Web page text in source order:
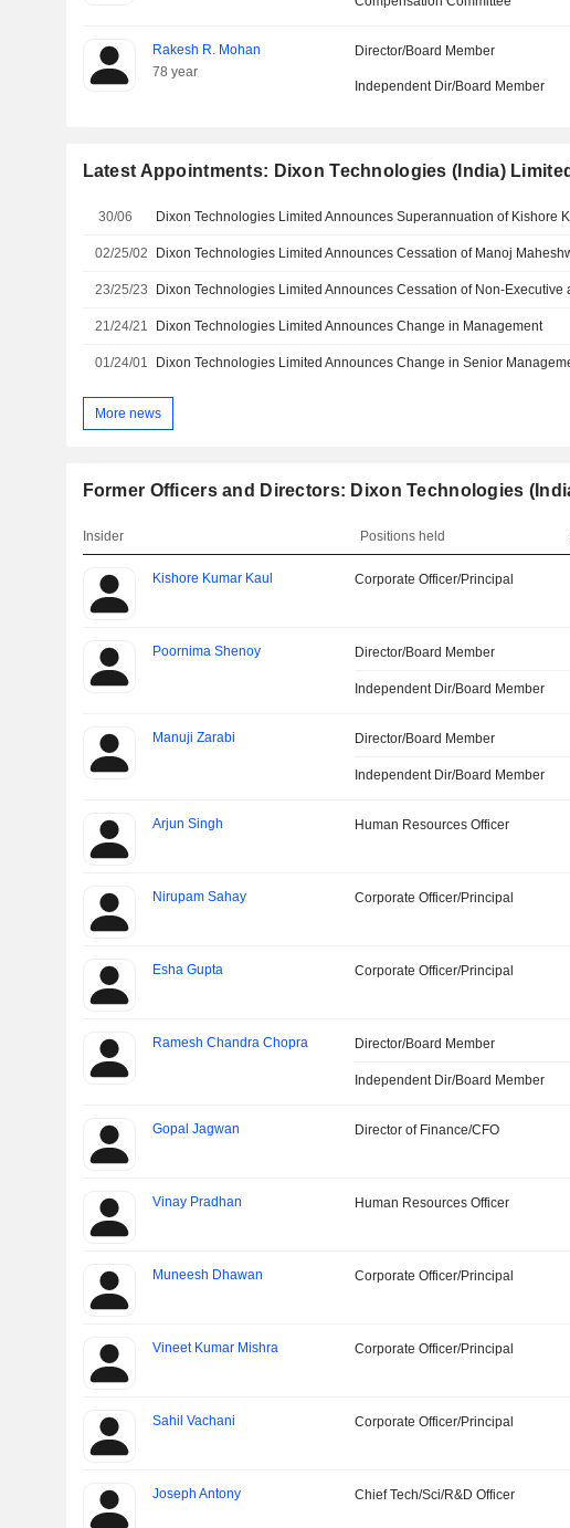
Rakesh R. Mohan
78 year
Director/Board Member
Independent Dir/Board Member
Latest Appointments: Dixon Technologies (India) Limited
30/06
02/25/02
23/25/23
21/24/21 Dixon Technologies Limited Announces Change in Management
01/24/01
More news
Former Officers and Directors: Dixon Technologies
Insider Positions held
Kishore Kumar Kaul Corporate Officer/Principal
Poornima Shenoy Director/Board Member
Independent Dir/Board Member
Manuji Zarabi Director/Board Member
Independent Dir/Board Member
Arjun Singh Human Resources Officer
Nirupam Sahay Corporate Officer/Principal
Esha Gupta Corporate Officer/Principal
Ramesh Chandra Chopra Director/Board Member
Independent Dir/Board Member
Gopal Jagwan Director of Finance/CFO
Vinay Pradhan Human Resources Officer
Muneesh Dhawan Corporate Officer/Principal
Vineet Kumar Mishra Corporate Officer/Principal
Sahil Vachani Corporate Officer/Principal
Joseph Antony Chief Tech/Sci/R&D Officer